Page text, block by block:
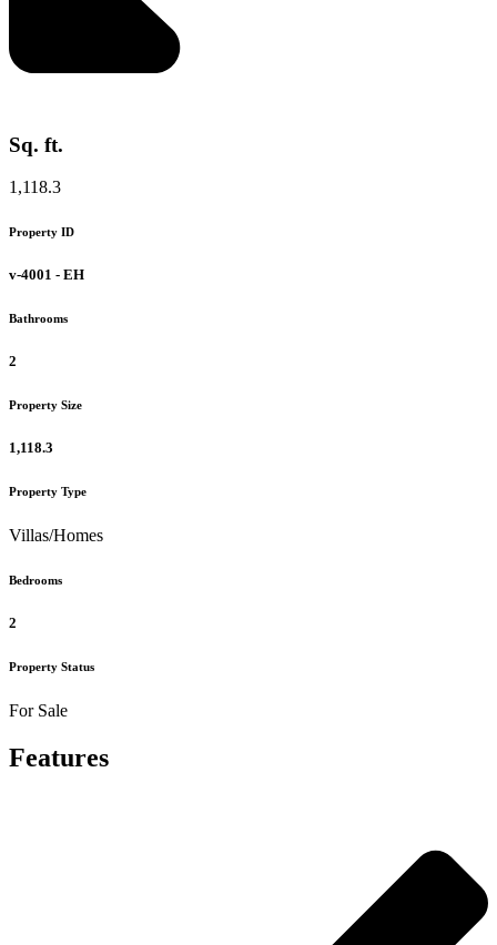
Sq. ft.
1,118.3
Property ID
v-4001 - EH
Bathrooms
2
Property Size
1,118.3
Property Type
Villas/Homes
Bedrooms
2
Property Status
For Sale
Features